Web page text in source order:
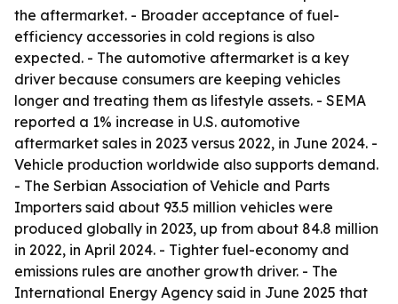
the aftermarket. - Broader acceptance of fuel-
efficiency accessories in cold regions is also
expected. - The automotive aftermarket is a key
driver because consumers are keeping vehicles
longer and treating them as lifestyle assets. - SEMA
reported a 1% increase in U.S. automotive
aftermarket sales in 2023 versus 2022, in June 2024. -
Vehicle production worldwide also supports demand.
- The Serbian Association of Vehicle and Parts
Importers said about 93.5 million vehicles were
produced globally in 2023, up from about 84.8 million
in 2022, in April 2024. - Tighter fuel-economy and
emissions rules are another growth driver. - The
International Energy Agency said in June 2025 that